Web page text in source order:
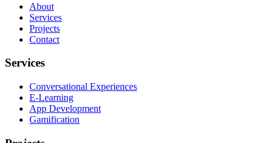
About
Services
Projects
Contact
Services
Conversational Experiences
E-Learning
App Development
Gamification